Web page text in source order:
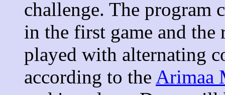
challenge. The program
in the first game and
played with alternating
according to the Arimaa